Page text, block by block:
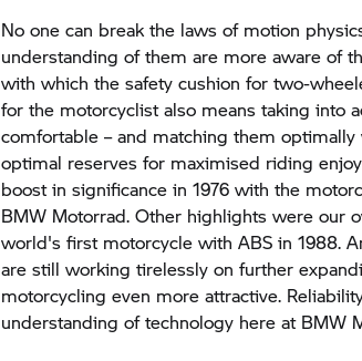
No one can break the laws of motion
understanding of them are more aware of
with which the safety cushion for two-
for the motorcyclist also means taking into
comfortable – and matching them
optimal reserves for maximised riding
boost in significance in 1976 with the
BMW Motorrad. Other highlights were our
world's first motorcycle with ABS in 1988.
are still working tirelessly on further
motorcycling even more attractive.
understanding of technology here at BMW